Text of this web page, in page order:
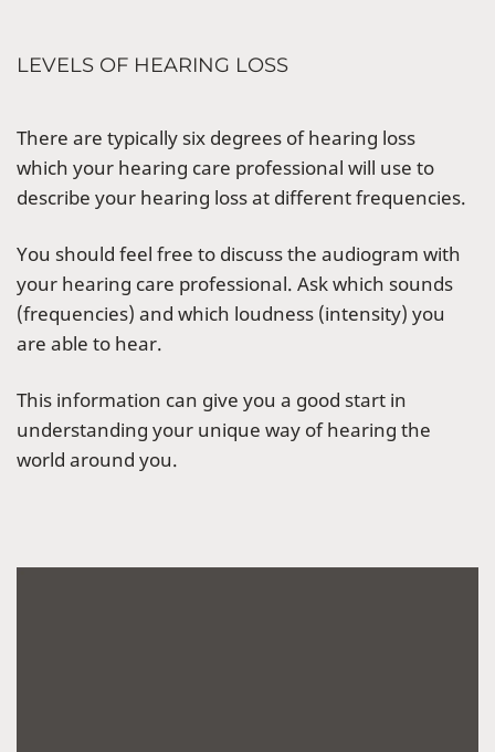
LEVELS OF HEARING LOSS
There are typically six degrees of hearing loss
which your hearing care professional will use to
describe your hearing loss at different frequencies.
You should feel free to discuss the audiogram with
your hearing care professional. Ask which sounds
(frequencies) and which loudness (intensity) you
are able to hear.
This information can give you a good start in
understanding your unique way of hearing the
world around you.